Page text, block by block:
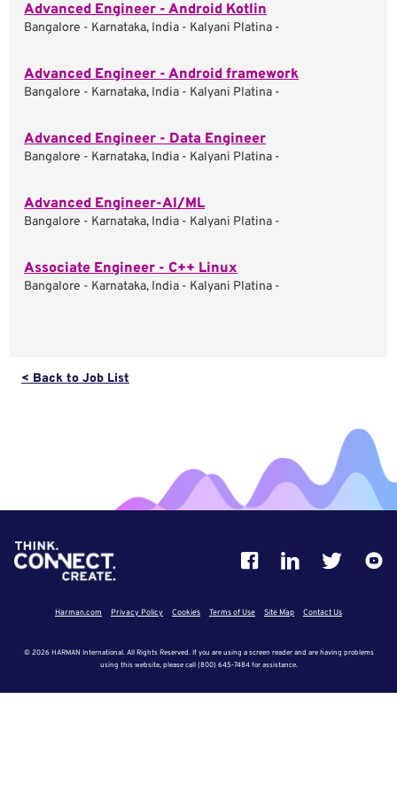
Advanced Engineer - Android Kotlin
Bangalore - Karnataka, India - Kalyani Platina -
Advanced Engineer - Android framework
Bangalore - Karnataka, India - Kalyani Platina -
Advanced Engineer - Data Engineer
Bangalore - Karnataka, India - Kalyani Platina -
Advanced Engineer-AI/ML
Bangalore - Karnataka, India - Kalyani Platina -
Associate Engineer - C++ Linux
Bangalore - Karnataka, India - Kalyani Platina -
< Back to Job List
Harman.com Privacy Policy Cookies Terms of Use Site Map Contact Us
© 2026 HARMAN International. All Rights Reserved. If you are using a screen reader and are having problems
using this website, please call (800) 645-7484 for assistance.